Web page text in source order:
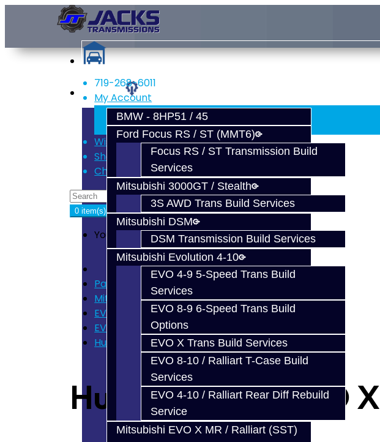
Services
BMW - 8HP51 / 45
Ford Focus RS / ST (MMT6)
Focus RS / ST Transmission Build
Services
Mitsubishi 3000GT / Stealth
3S AWD Trans Build Services
Mitsubishi DSM
DSM Transmission Build Services
Mitsubishi Evolution 4-10
EVO 4-9 5-Speed Trans Build
Services
EVO 8-9 6-Speed Trans Build
Options
EVO X Trans Build Services
EVO 8-10 / Ralliart T-Case Build
Services
EVO 4-10 / Ralliart Rear Diff Rebuild
Service
Mitsubishi EVO X MR / Ralliart (SST)
719-268-6011
My Account
Register
Login
Wish List (0)
Shopping Cart
Checkout
0 item(s) - $0.00
Your shopping cart is empty!
Parts
Mitsubishi EVO X GSR (5-Speed)
EVO X Trans Parts
EVO X - Hub / Sleeve
Hub / Sleeve - EVO X
Hub / Sleeve - EVO X